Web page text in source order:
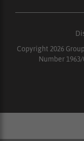
Copyright 2026
Number